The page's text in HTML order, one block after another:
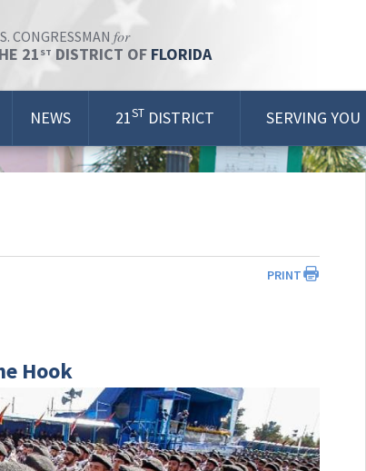
CONGRESSMAN for
21 ST DISTRICT OF FLORIDA
NEWS 21ST DISTRICT SERVING YOU
PRINT
Hook